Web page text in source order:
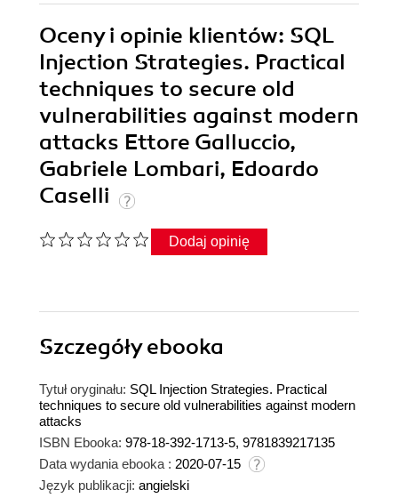
Oceny i opinie klientów: SQL
Injection Strategies. Practical
techniques to secure old
vulnerabilities against modern
attacks Ettore Galluccio,
Gabriele Lombari, Edoardo
Caselli
Dodaj opinię
Szczegółyebooka
Tytuł oryginału: SQL Injection Strategies. Practical
techniques to secure old vulnerabilities against modern
attacks
ISBN Ebooka: 978-18-392-1713-5, 9781839217135
Data wydania ebooka : 2020-07-15
Język publikacji: angielski